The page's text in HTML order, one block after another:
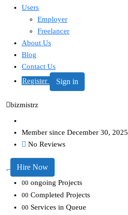
Users
Employer
Freelancer
About Us
Blog
Contact Us
Register
Sign in
bizmistrz
Member since December 30, 2025
No Reviews
Hire Now
00 ongoing Projects
00 Completed Projects
00 Services in Queue